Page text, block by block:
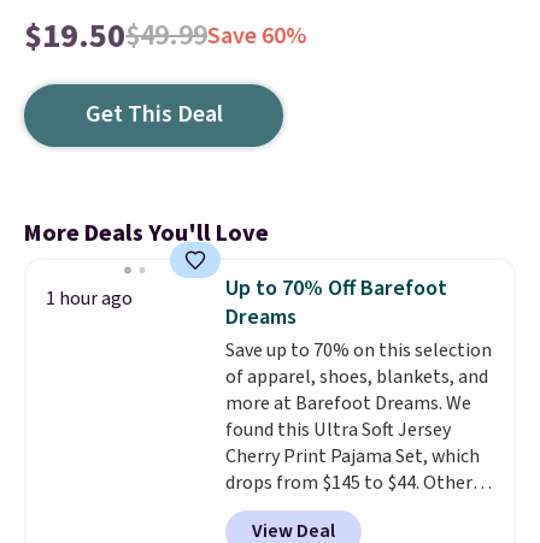
$19.50$49.99Save 60%
Get This Deal
More Deals You'll Love
1 hour ago
Up to 70% Off Barefoot
Dreams
Save up to 70% on this selection
of apparel, shoes, blankets, and
more at Barefoot Dreams. We
found this Ultra Soft Jersey
Cherry Print Pajama Set, which
drops from $145 to $44. Other
retailers are charging $109 or
more for this set. Also, this 4-
View Deal